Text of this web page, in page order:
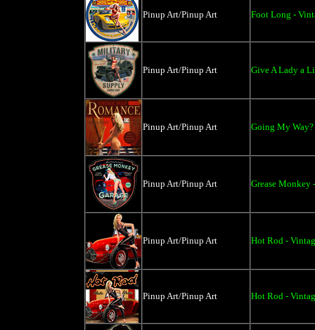
Pinup Art/Pinup Art Foot Long -
Pinup Art/Pinup Art Give A Lady a
Pinup Art/Pinup Art Going My
Pinup Art/Pinup Art Grease Monkey
Pinup Art/Pinup Art Hot Rod -
Pinup Art/Pinup Art Hot Rod -